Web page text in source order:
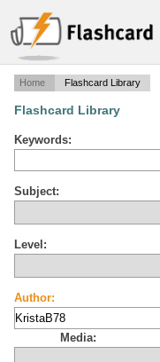
Home Flashcard Library
Flashcard Library
Keywords:
Subject:
Level:
Author:
Media: